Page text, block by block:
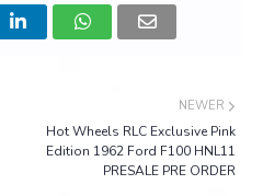
NEWER
Hot Wheels RLC Exclusive Pink
Edition 1962 Ford F100 HNL11
PRESALE PRE ORDER